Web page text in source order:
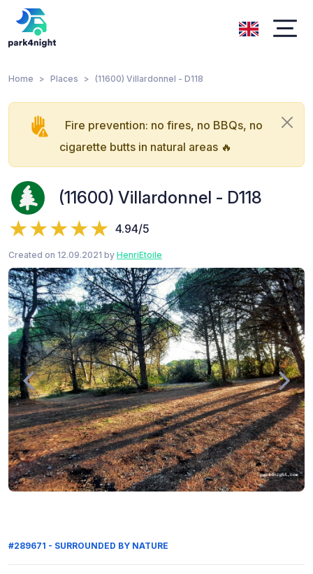
Home Places (11600) Villardonnel - D118
Fire prevention: no fires, no BBQs, no
cigarette butts in natural areas 🔥
(11600) Villardonnel - D118
4.94/5
Created on 12.09.2021 by HenriEtoile
#289671 - SURROUNDED BY NATURE